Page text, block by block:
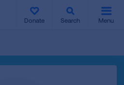
Donate Search Menu